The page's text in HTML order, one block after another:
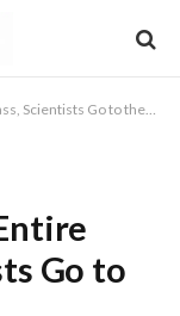
Go to the Tape
Go to